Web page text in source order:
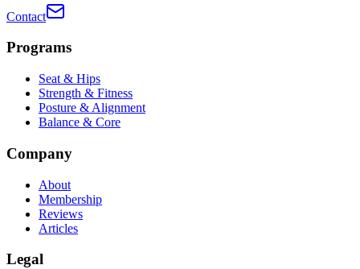
Contact
Programs
Seat & Hips
Strength & Fitness
Posture & Alignment
Balance & Core
Company
About
Membership
Reviews
Articles
Legal